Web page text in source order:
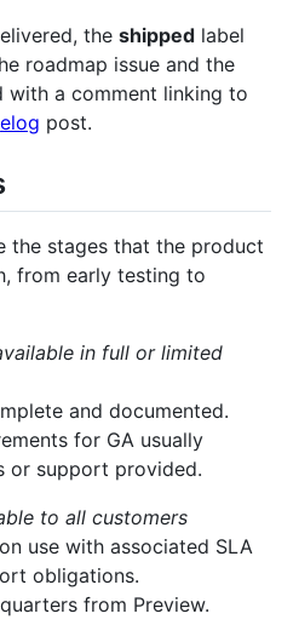
the shipped label
roadmap issue and the
with a comment linking to
post.
the stages that the product
from early testing to
in full or limited
and documented.
for GA usually
or support provided.
to all customers
use with associated SLA
obligations.
from Preview.